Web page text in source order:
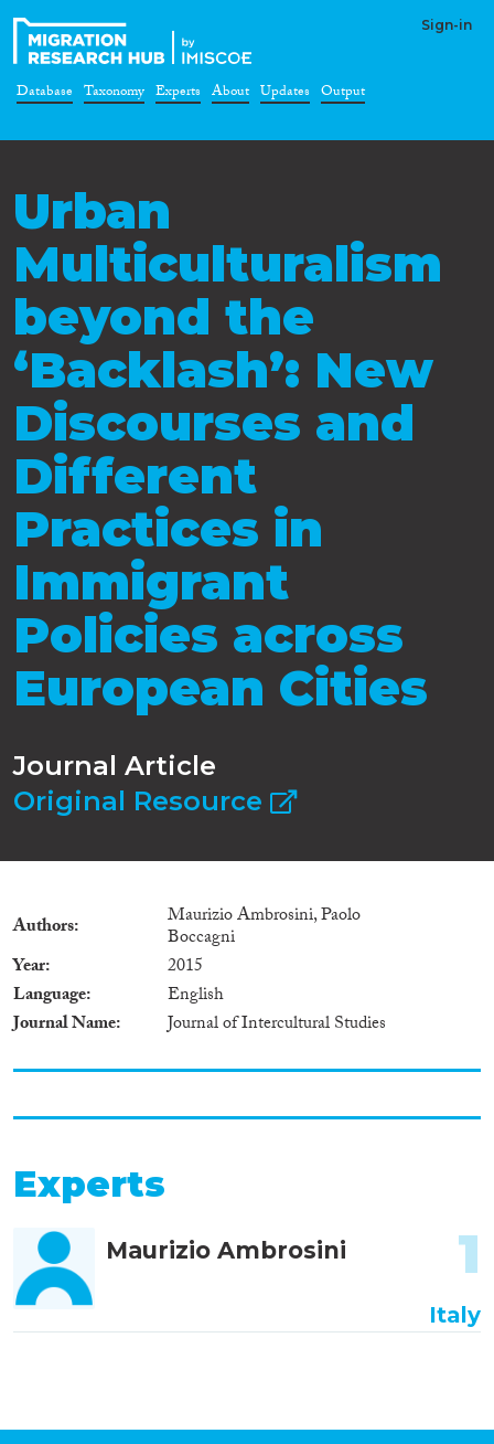
Sign-in
Database Taxonomy Experts About Updates Output
Urban
Multiculturalism
beyond the
‘Backlash’: New
Discourses and
Different
Practices in
Immigrant
Policies across
European Cities
Journal Article
Original Resource
Authors Maurizio Ambrosini, Paolo
Boccagni
Year
2015
Language
English
Journal Name
Journal of Intercultural Studies
Experts
Maurizio Ambrosini 1
Italy